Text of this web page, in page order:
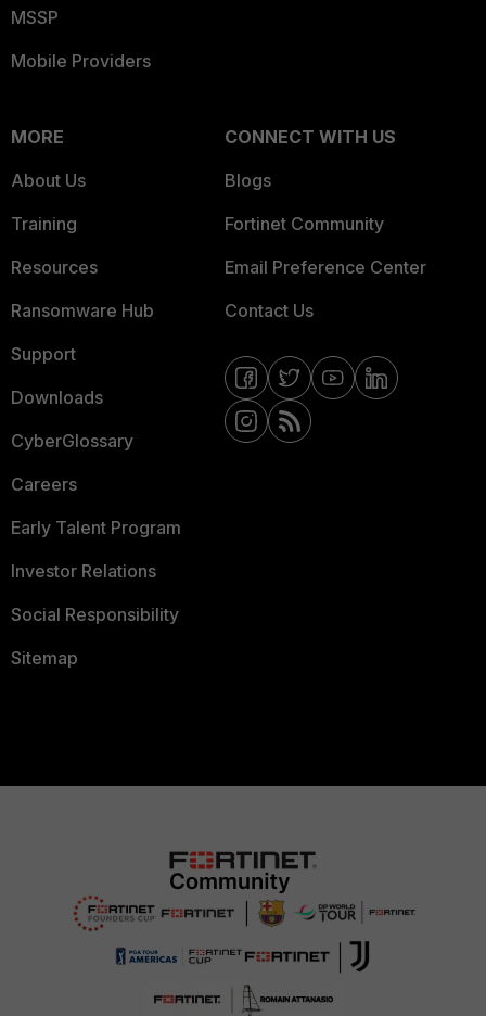
MSSP
Mobile Providers
MORE
About Us
Training
Resources
Ransomware Hub
Support
Downloads
CyberGlossary
Careers
Early Talent Program
Investor Relations
Social Responsibility
Sitemap
CONNECT WITH US
Blogs
Fortinet Community
Email Preference Center
Contact Us